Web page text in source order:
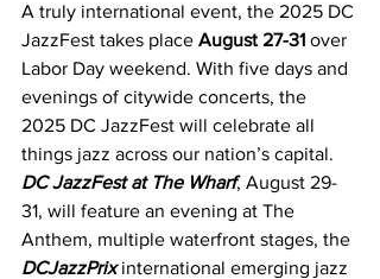
A truly international event, the 2025 DC
JazzFest takes place August 27-31 over
Labor Day weekend. With five days and
evenings of citywide concerts, the
2025 DC JazzFest will celebrate all
things jazz across our nation’s capital.
DC JazzFest at The Wharf, August 29-
31, will feature an evening at The
Anthem, multiple waterfront stages, the
DCJazzPrix international emerging jazz